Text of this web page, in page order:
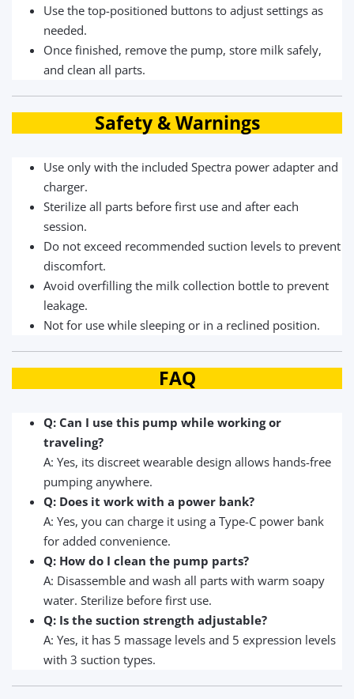
Use the top-positioned buttons to adjust settings as
needed.
Once finished, remove the pump, store milk safely,
and clean all parts.
Safety & Warnings
Use only with the included Spectra power adapter and
charger.
Sterilize all parts before first use and after each
session.
Do not exceed recommended suction levels to prevent
discomfort.
Avoid overfilling the milk collection bottle to prevent
leakage.
Not for use while sleeping or in a reclined position.
FAQ
Q: Can I use this pump while working or
traveling?
A: Yes, its discreet wearable design allows hands-free
pumping anywhere.
Q: Does it work with a power bank?
A: Yes, you can charge it using a Type-C power bank
for added convenience.
Q: How do I clean the pump parts?
A: Disassemble and wash all parts with warm soapy
water. Sterilize before first use.
Q: Is the suction strength adjustable?
A: Yes, it has 5 massage levels and 5 expression levels
with 3 suction types.